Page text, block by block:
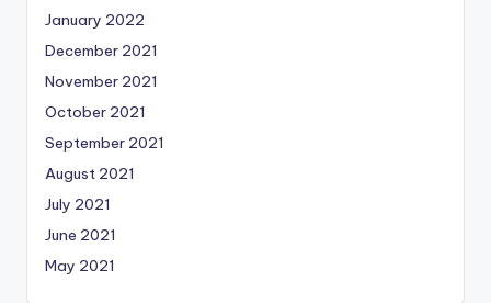
January 2022
December 2021
November 2021
October 2021
September 2021
August 2021
July 2021
June 2021
May 2021